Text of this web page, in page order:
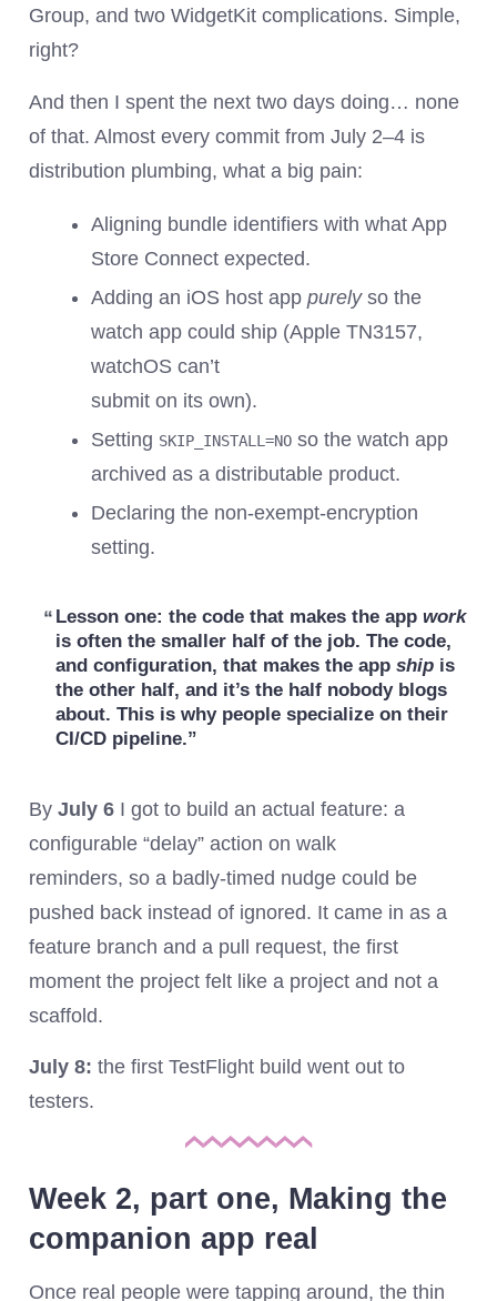
Group, and two WidgetKit complications. Simple,
right?
And then I spent the next two days doing… none
of that. Almost every commit from July 2–4 is
distribution plumbing, what a big pain:
Aligning bundle identifiers with what App
Store Connect expected.
Adding an iOS host app purelyso the
watch app could ship (Apple TN3157,
watchOS can’t
submit on its own).
Setting SKIP_INSTALL=NOso the watch app
archived as a distributable product.
Declaring the non-exempt-encryption
setting.
Lesson one: the code that makes the app work
is often the smaller half of the job. The code,
and configuration, that makes the app shipis
the other half, and it’s the half nobody blogs
about. This is why people specialize on their
CI/CD pipeline.
By July 6I got to build an actual feature: a
configurable “delay” action on walk
reminders, so a badly-timed nudge could be
pushed back instead of ignored. It came in as a
feature branch and a pull request, the first
moment the project felt like a project and not a
scaffold.
July 8: the first TestFlight build went out to
testers.
Week 2, part one, Making the
companion app real
Once real people were tapping around, the thin